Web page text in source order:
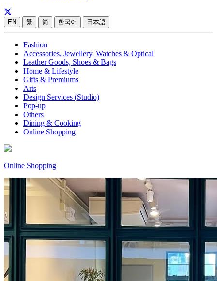
EN 繁 简 한국어 日本語
Fashion
Accessories, Jewellery, Watches & Optical
Leather Goods, Shoes & Bags
Home & Lifestyle
Gifts & Premiums
Arts
Design Services (Studio)
Pop-up
Others
Dining & Cooking
Online Shopping
Online Shopping